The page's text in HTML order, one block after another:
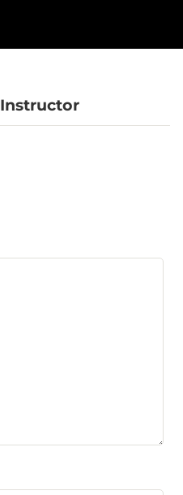
Instructor